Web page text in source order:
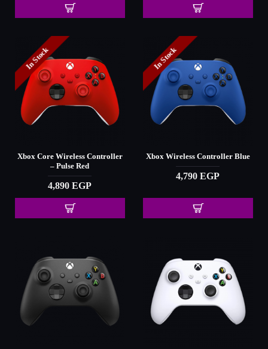
In Stock
Xbox Core Wireless Controller
– Pulse Red
4,890 EGP
In Stock
Xbox Wireless Controller Blue
4,790 EGP